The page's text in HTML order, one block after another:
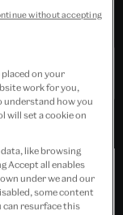
on your
work for you,
understand how you
will set a cookie on
like browsing
Accept all enables
under we and our
some content
can resurface this
without accepting